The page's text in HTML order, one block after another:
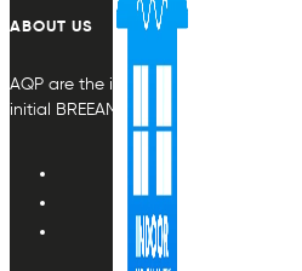
ABOUT US
AQP are the indoor air quality plan
initial BREEAM or other compliance